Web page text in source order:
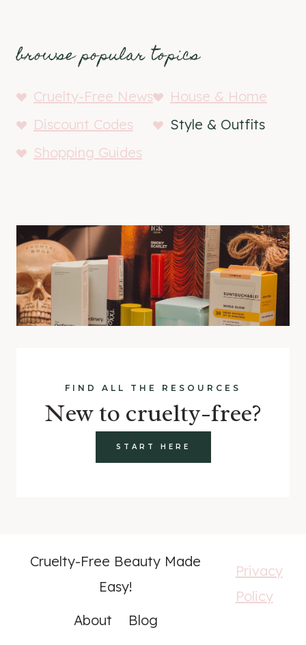
browse popular topics
Cruelty-Free News
House & Home
Discount Codes
Style & Outfits
Shopping Guides
FIND ALL THE RESOURCES
New to cruelty-free?
START HERE
Cruelty-Free Beauty Made
Easy!
About
Blog
Privacy
Policy